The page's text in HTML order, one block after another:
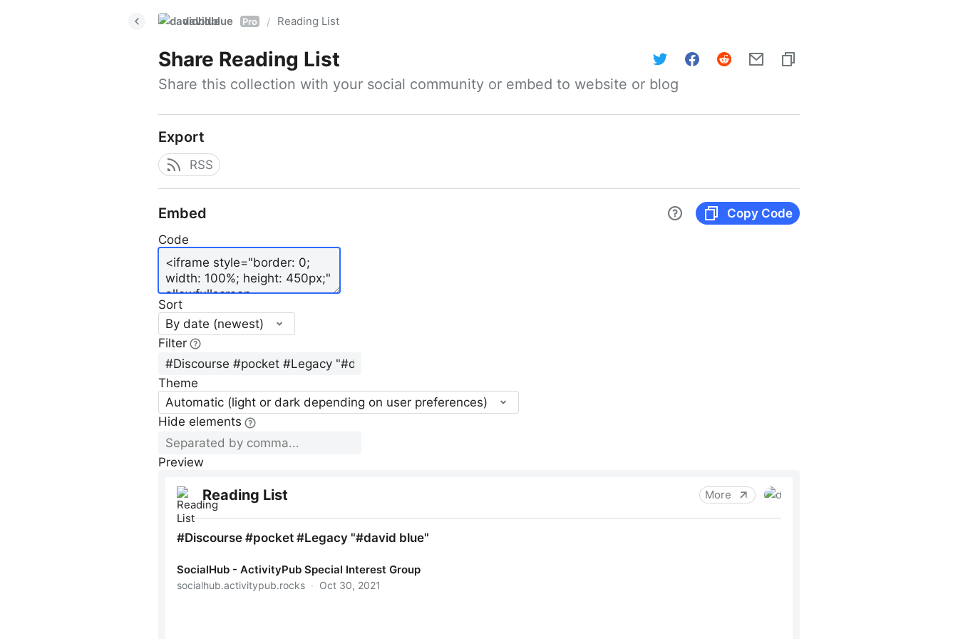
davidblue Pro / Reading List
Share Reading List
Share this collection with your social community or embed to website or blog
Export
RSS
Embed
Copy Code
Code
Sort
By date (newest)
Filter
Theme
Automatic (light or dark depending on user preferences)
Hide elements
Preview